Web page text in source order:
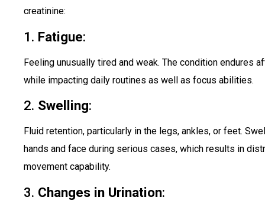
creatinine:
1. Fatigue:
Feeling unusually tired and weak. The condition endures
while impacting daily routines as well as focus abilities.
2. Swelling:
Fluid retention, particularly in the legs, ankles, or feet.
hands and face during serious cases, which results in
movement capability.
3. Changes in Urination: